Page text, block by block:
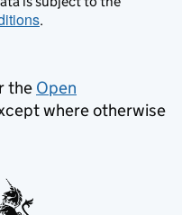
.
the Open
where otherwise